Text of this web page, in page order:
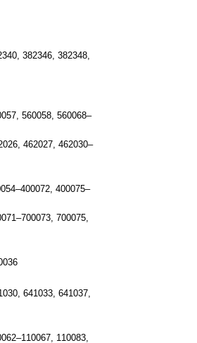
382346, 382348,
560058, 560068–
462027, 462030–
400075–
700075,
641033, 641037,
110083,